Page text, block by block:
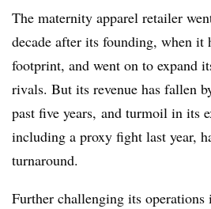
The maternity apparel retailer
decade after its founding, when it
footprint, and went on to expand
rivals. But its revenue has fallen
past five years, and turmoil in its
including a proxy fight last year,
turnaround.
Further challenging its